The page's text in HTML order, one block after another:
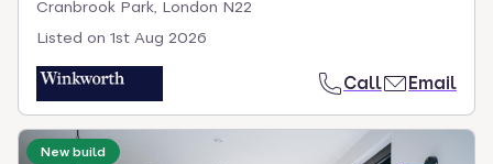
Cranbrook Park, London N22
Listed on 1st Aug 2026
Call Email
New build